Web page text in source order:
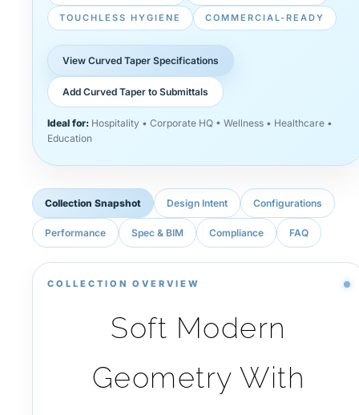
TOUCHLESS HYGIENE COMMERCIAL-READY
View Curved Taper Specifications
Add Curved Taper to Submittals
Ideal for: Hospitality • Corporate HQ • Wellness • Healthcare •
Education
Collection Snapshot Design Intent Configurations
Performance Spec & BIM Compliance FAQ
COLLECTION OVERVIEW
Soft Modern
Geometry With